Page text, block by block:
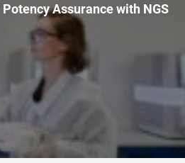
Assurance with NGS